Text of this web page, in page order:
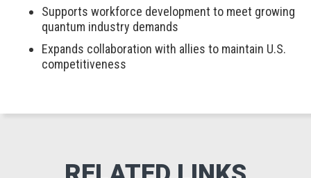
Supports workforce development to meet growing
quantum industry demands
Expands collaboration with allies to maintain U.S.
competitiveness